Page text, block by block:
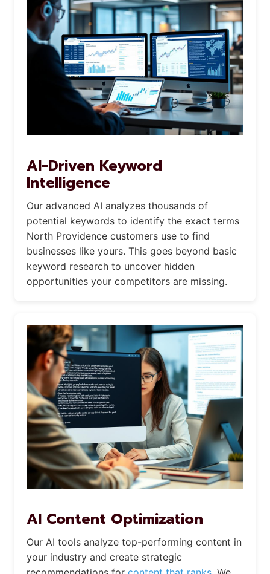
AI-Driven Keyword
Intelligence
Our advanced AI analyzes thousands of
potential keywords to identify the exact terms
North Providence customers use to find
businesses like yours. This goes beyond basic
keyword research to uncover hidden
opportunities your competitors are missing.
AI Content Optimization
Our AI tools analyze top-performing content in
your industry and create strategic